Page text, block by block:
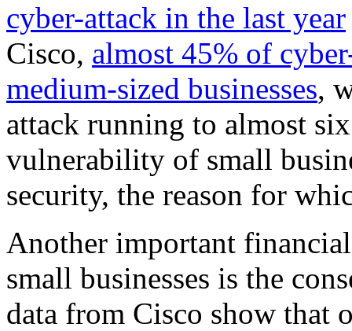
cyber-attack in the last year
Cisco, almost 45% of
medium-sized businesses,
attack running to almost
vulnerability of small
security, the reason for
Another important
small businesses is the
data from Cisco show that